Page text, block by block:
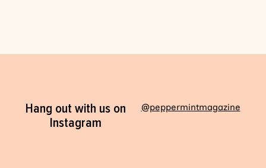
Hang out with us on
Instagram
@peppermintmagazine